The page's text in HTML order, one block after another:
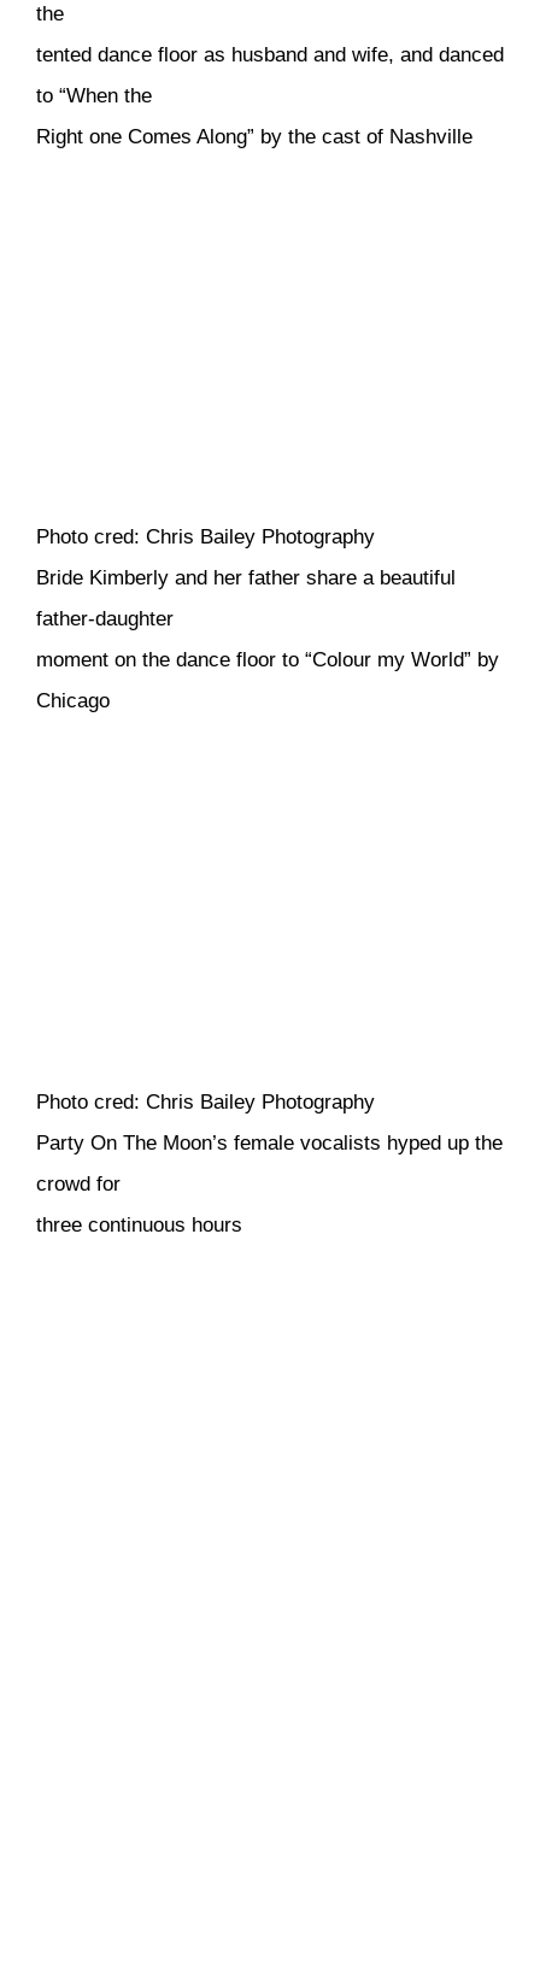
the
tented dance floor as husband and wife, and danced
to “When the
Right one Comes Along” by the cast of Nashville
Photo cred: Chris Bailey Photography
Bride Kimberly and her father share a beautiful
father-daughter
moment on the dance floor to “Colour my World” by
Chicago
Photo cred: Chris Bailey Photography
Party On The Moon’s female vocalists hyped up the
crowd for
three continuous hours